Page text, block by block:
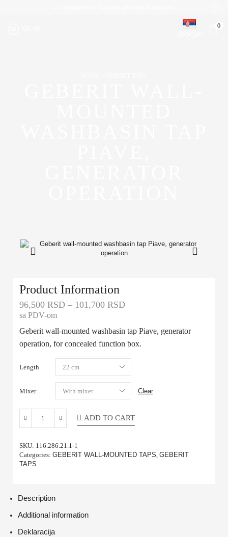
0
Product Information
96,500RSD – 101,700RSD
sa PDV-om
Geberit wall-mounted washbasin tap Piave, generator
operation, for concealed function box.
Length
Mixer Clear
ADD TO CART
SKU: 116.286.21.1-1
Categories:GEBERIT WALL-MOUNTED TAPS ,GEBERIT
TAPS
Description
Additional information
Deklaracija